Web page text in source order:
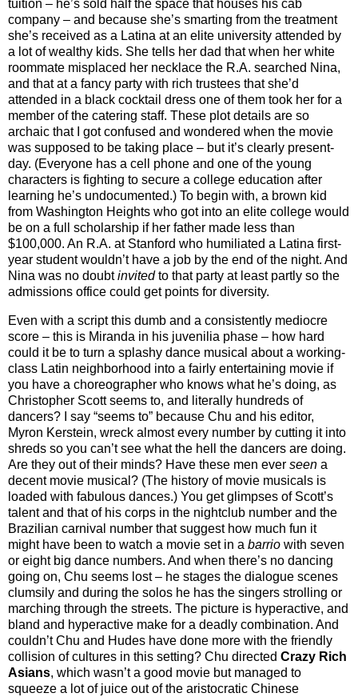
tuition – he’s sold half the space that houses his cab
company – and because she’s smarting from the treatment
she’s received as a Latina at an elite university attended by
a lot of wealthy kids. She tells her dad that when her white
roommate misplaced her necklace the R.A. searched Nina,
and that at a fancy party with rich trustees that she’d
attended in a black cocktail dress one of them took her for a
member of the catering staff. These plot details are so
archaic that I got confused and wondered when the movie
was supposed to be taking place – but it’s clearly present-
day. (Everyone has a cell phone and one of the young
characters is fighting to secure a college education after
learning he’s undocumented.) To begin with, a brown kid
from Washington Heights who got into an elite college would
be on a full scholarship if her father made less than
$100,000. An R.A. at Stanford who humiliated a Latina first-
year student wouldn’t have a job by the end of the night. And
Nina was no doubtinvitedto that party at least partly so the
admissions office could get points for diversity.
Even with a script this dumb and a consistently mediocre
score – this is Miranda in his juvenilia phase – how hard
could it be to turn a splashy dance musical about a working-
class Latin neighborhood into a fairly entertaining movie if
you have a choreographer who knows what he’s doing, as
Christopher Scott seems to, and literally hundreds of
dancers? I say “seems to” because Chu and his editor,
Myron Kerstein, wreck almost every number by cutting it into
shreds so you can’t see what the hell the dancers are doing.
Are they out of their minds? Have these men ever seen a
decent movie musical? (The history of movie musicals is
loaded with fabulous dances.) You get glimpses of Scott’s
talent and that of his corps in the nightclub number and the
Brazilian carnival number that suggest how much fun it
might have been to watch a movie set in a barrio with seven
or eight big dance numbers. And when there’s no dancing
going on, Chu seems lost – he stages the dialogue scenes
clumsily and during the solos he has the singers strolling or
marching through the streets. The picture is hyperactive, and
bland and hyperactive make for a deadly combination. And
couldn’t Chu and Hudes have done more with the friendly
collision of cultures in this setting? Chu directed Crazy Rich
Asians, which wasn’t a good movie but managed to
squeeze a lot of juice out of the aristocratic Chinese